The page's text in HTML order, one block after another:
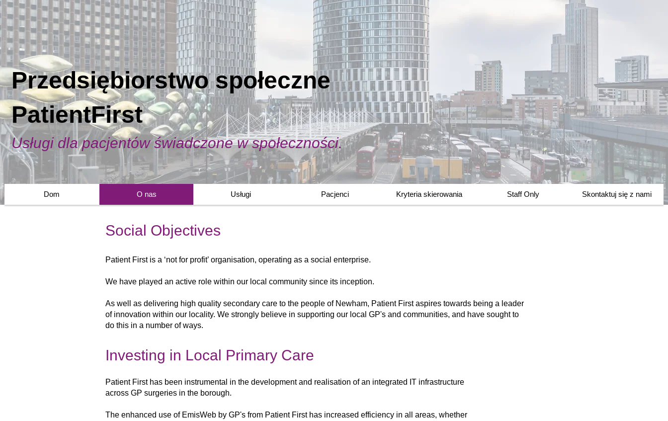
Przedsiębiorstwo społeczne
PatientFirst
Usługi dla pacjentów świadczone w społeczności.
Dom O nas Usługi Pacjenci Kryteria skierowania Staff Only Skontaktuj się z nami
Social Objectives
Patient First is a ‘not for profit’ organisation, operating as a social enterprise.
We have played an active role within our local community since its inception.
As well as delivering high quality secondary care to the people of Newham, Patient Firstaspires towards being a leader
of innovation within our locality. We strongly believe in supporting our local GP's and communities, and have sought to
do this in a number of ways.
Investing in Local Primary Care
Patient First has been instrumental in the development and realisation of an integrated IT infrastructure
across GP surgeries in the borough.
The enhanced use of EmisWeb by GP's from Patient First has increased efficiency in all areas, whether